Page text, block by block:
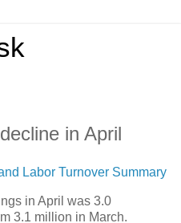
in April
Labor Turnover Summary
in April was 3.0
3.1 million in March.